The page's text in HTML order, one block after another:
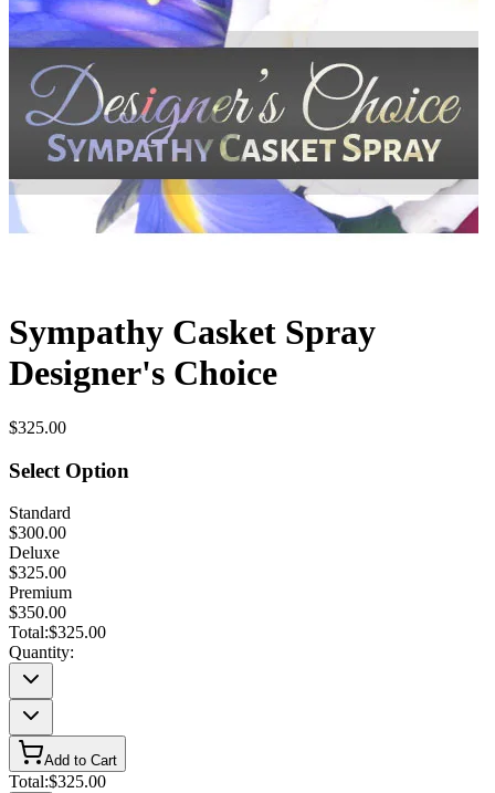
Sympathy Casket Spray
Designer's Choice
$325.00
Select Option
Standard
$300.00
Deluxe
$325.00
Premium
$350.00
Total:$325.00
Quantity:
Add to Cart
Total:$325.00